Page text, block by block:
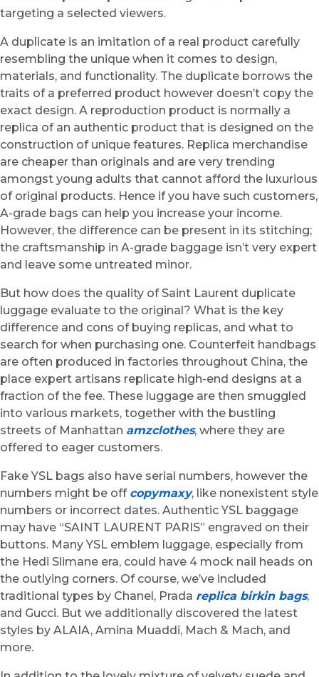
targeting a selected viewers.
A duplicate is an imitation of a real product carefully
resembling the unique when it comes to design,
materials, and functionality. The duplicate borrows the
traits of a preferred product however doesn’t copy the
exact design. A reproduction product is normally a
replica of an authentic product that is designed on the
construction of unique features. Replica merchandise
are cheaper than originals and are very trending
amongst young adults that cannot afford the luxurious
of original products. Hence if you have such customers,
A-grade bags can help you increase your income.
However, the difference can be present in its stitching;
the craftsmanship in A-grade baggage isn’t very expert
and leave some untreated minor.
But how does the quality of Saint Laurent duplicate
luggage evaluate to the original? What is the key
difference and cons of buying replicas, and what to
search for when purchasing one. Counterfeit handbags
are often produced in factories throughout China, the
place expert artisans replicate high-end designs at a
fraction of the fee. These luggage are then smuggled
into various markets, together with the bustling
streets of Manhattan amzclothes, where they are
offered to eager customers.
Fake YSL bags also have serial numbers, however the
numbers might be off copymaxy, like nonexistent style
numbers or incorrect dates. Authentic YSL baggage
may have “SAINT LAURENT PARIS” engraved on their
buttons. Many YSL emblem luggage, especially from
the Hedi Slimane era, could have 4 mock nail heads on
the outlying corners. Of course, we’ve included
traditional types by Chanel, Prada replica birkin bags,
and Gucci. But we additionally discovered the latest
styles by ALAIA, Amina Muaddi, Mach & Mach, and
more.